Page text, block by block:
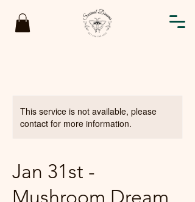
This service is not available, please
contact for more information.
Jan 31st -
Mushroom Dream